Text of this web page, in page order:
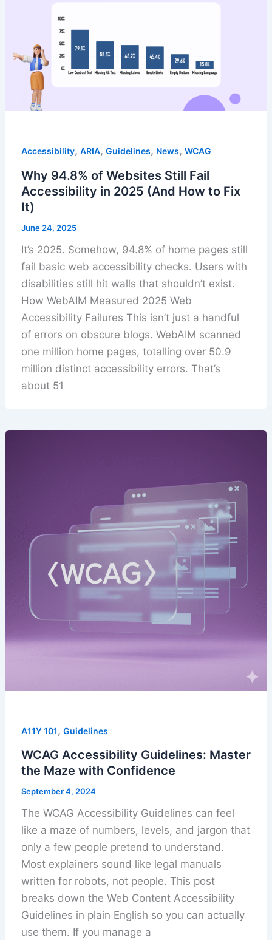
Accessibility, ARIA, Guidelines, News, WCAG
Why 94.8% of Websites Still Fail
Accessibility in 2025 (And How to Fix
It)
June 24, 2025
It’s 2025. Somehow, 94.8% of home pages still
fail basic web accessibility checks. Users with
disabilities still hit walls that shouldn’t exist.
How WebAIM Measured 2025 Web
Accessibility Failures This isn’t just a handful
of errors on obscure blogs. WebAIM scanned
one million home pages, totalling over 50.9
million distinct accessibility errors. That’s
about 51
A11Y 101, Guidelines
WCAG Accessibility Guidelines: Master
the Maze with Confidence
September 4, 2024
The WCAG Accessibility Guidelines can feel
like a maze of numbers, levels, and jargon that
only a few people pretend to understand.
Most explainers sound like legal manuals
written for robots, not people. This post
breaks down the Web Content Accessibility
Guidelines in plain English so you can actually
use them. If you manage a